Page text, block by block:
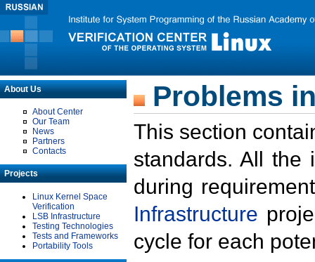
About Us
About Center
Our Team
News
Partners
Contacts
Projects
Linux Kernel Space
Verification
LSB Infrastructure
Testing Technologies
Tests and Frameworks
Portability Tools
Problems
This section
standards. All the
during
Infrastructure
cycle for each